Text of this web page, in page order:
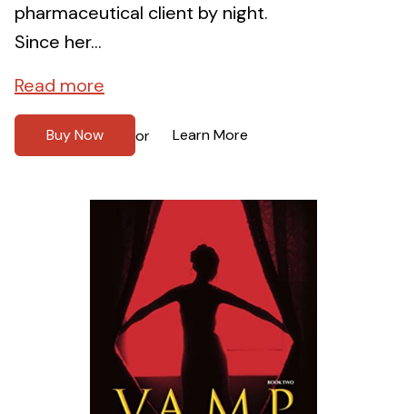
pharmaceutical client by night.
Since her...
Read more
Buy Now or Learn More